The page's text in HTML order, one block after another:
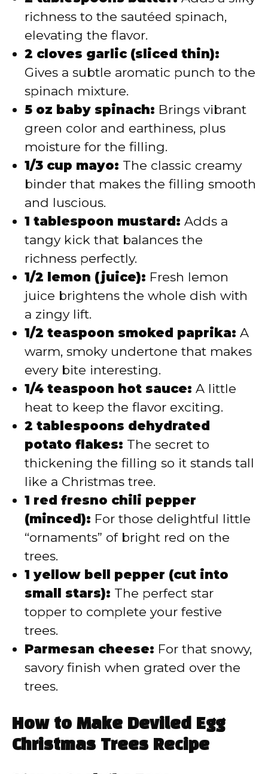
richness to the sautéed spinach,
elevating the flavor.
2 cloves garlic (sliced thin):
Gives a subtle aromatic punch to the
spinach mixture.
5 oz baby spinach: Brings vibrant
green color and earthiness, plus
moisture for the filling.
1/3 cup mayo: The classic creamy
binder that makes the filling smooth
and luscious.
1 tablespoon mustard: Adds a
tangy kick that balances the
richness perfectly.
1/2 lemon (juice): Fresh lemon
juice brightens the whole dish with
a zingy lift.
1/2 teaspoon smoked paprika: A
warm, smoky undertone that makes
every bite interesting.
1/4 teaspoon hot sauce: A little
heat to keep the flavor exciting.
2 tablespoons dehydrated
potato flakes: The secret to
thickening the filling so it stands tall
like a Christmas tree.
1 red fresno chili pepper
(minced): For those delightful little
“ornaments” of bright red on the
trees.
1 yellow bell pepper (cut into
small stars): The perfect star
topper to complete your festive
trees.
Parmesan cheese: For that snowy,
savory finish when grated over the
trees.
How to Make Deviled Egg
Christmas Trees Recipe